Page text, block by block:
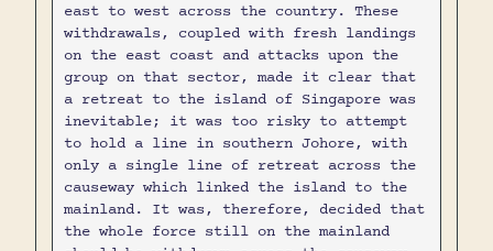
east to west across the country. These
withdrawals, coupled with fresh landings
on the east coast and attacks upon the
group on that sector, made it clear that
a retreat to the island of Singapore was
inevitable; it was too risky to attempt
to hold a line in southern Johore, with
only a single line of retreat across the
causeway which linked the island to the
mainland. It was, therefore, decided that
the whole force still on the mainland